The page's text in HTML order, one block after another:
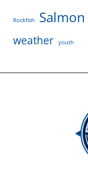
Rockfish Salmon
weather youth